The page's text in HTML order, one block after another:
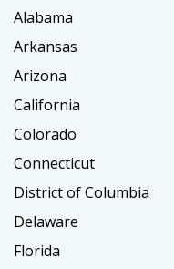
Alabama
Arkansas
Arizona
California
Colorado
Connecticut
District of Columbia
Delaware
Florida